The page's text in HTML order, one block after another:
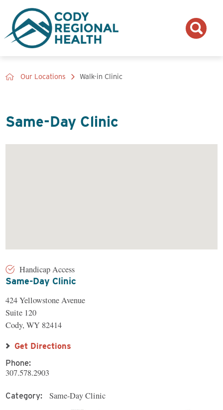
Our Locations Walk-in Clinic
Same-Day Clinic
Handicap Access
Same-Day Clinic
424 Yellowstone Avenue
Suite 120
Cody, WY 82414
Get Directions
Phone:
307.578.2903
Category: Same-Day Clinic